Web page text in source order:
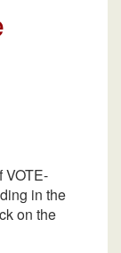
VOTE-
in the
on the